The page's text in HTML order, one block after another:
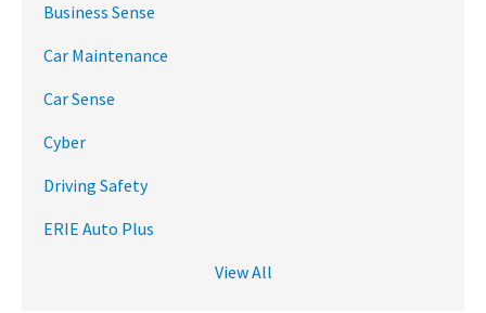
Business Sense
Car Maintenance
Car Sense
Cyber
Driving Safety
ERIE Auto Plus
View All